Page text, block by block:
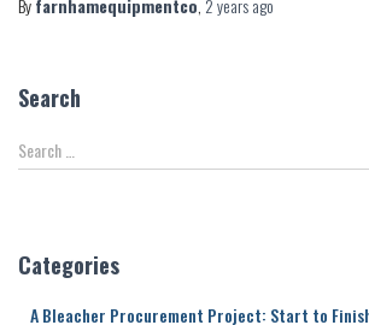
Search
S
e
h
Search …
Categories
A Bleacher Procurement Project: Start to